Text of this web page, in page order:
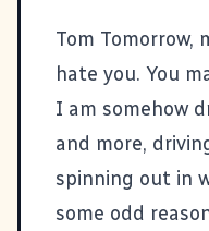
Tom Tomorrow,
hate you. You
I am somehow
and more,
spinning out in
some odd